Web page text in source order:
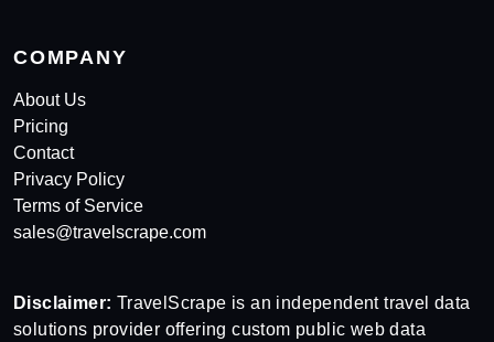
COMPANY
About Us
Pricing
Contact
Privacy Policy
Terms of Service
sales@travelscrape.com
Disclaimer: TravelScrape is an independent travel data
solutions provider offering custom public web data